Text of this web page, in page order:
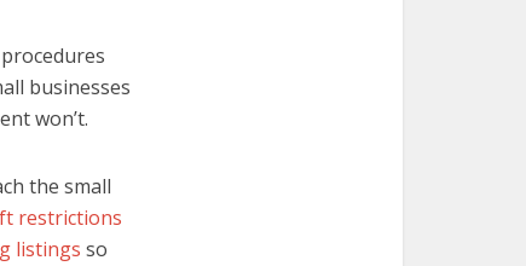
businesses
won’t.
the small
restrictions
listings so